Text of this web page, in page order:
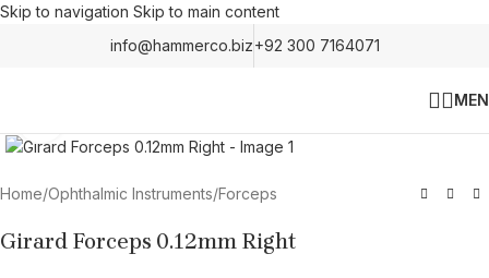
Skip to navigation Skip to main content
info@hammerco.biz+92 300 7164071
Home/Ophthalmic Instruments/Forceps
Girard Forceps 0.12mm Right